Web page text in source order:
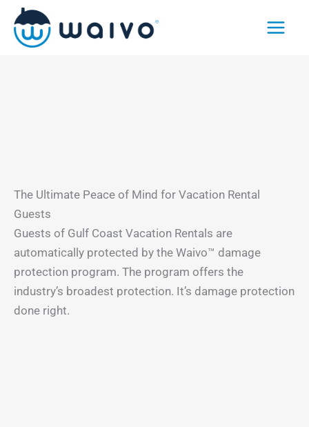
Skip
content
The Ultimate Peace of Mind for Vacation Rental
Guests
Guests of Gulf Coast Vacation Rentals are
automatically protected by the Waivo™ damage
protection program. The program offers the
industry’s broadest protection. It’s damage protection
done right.